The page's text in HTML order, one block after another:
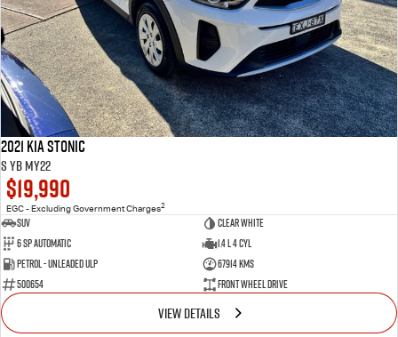
2021 Kia Stonic
S YB MY22
$19,990
EGC - Excluding Government Charges2
SUV
Clear White
6 Sp Automatic
1.4 L 4 Cyl
Petrol - Unleaded ULP
67914 Kms
500654
Front Wheel Drive
VIEW DETAILS